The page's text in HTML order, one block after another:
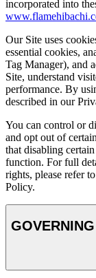
incorporated into
Our Site uses
essential cookies,
Tag Manager), and
Site, understand
performance. By
described in our
You can control or
and opt out of
that disabling
function. For full
rights, please refer
Policy.